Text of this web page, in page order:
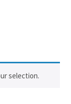
selection.